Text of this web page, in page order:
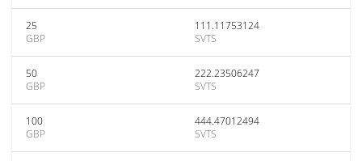
25
GBP
111.11753124
SVTS
50
GBP
222.23506247
SVTS
100
GBP
444.47012494
SVTS